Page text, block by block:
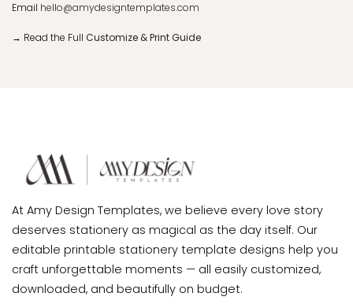
Email hello@amydesigntemplates.com
→ Read the Full Customize & Print Guide
At Amy Design Templates, we believe every love story
deserves stationery as magical as the day itself. Our
editable printable stationery template designs help you
craft unforgettable moments — all easily customized,
downloaded, and beautifully on budget.